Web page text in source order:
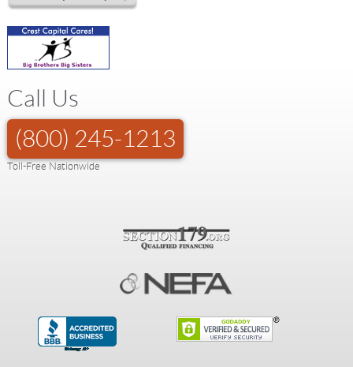
Call Us
(800) 245-1213
Toll-Free Nationwide